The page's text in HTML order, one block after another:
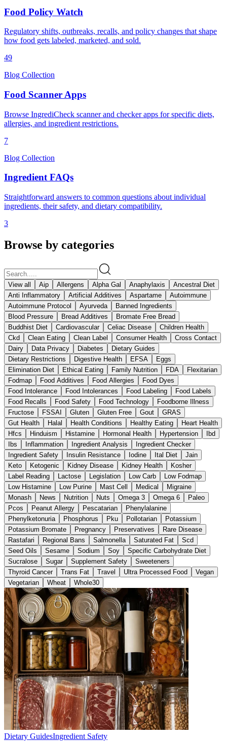
Food Policy Watch
Regulatory shifts, outbreaks, recalls, and policy changes that shape
how food gets labeled, marketed, and sold.
49
Blog Collection
Food Scanner Apps
Browse IngrediCheck scanner and checker apps for specific diets,
allergies, and ingredient restrictions.
7
Blog Collection
Ingredient FAQs
Straightforward answers to common questions about individual
ingredients, their safety, and dietary compatibility.
3
Browse by categories
View all Aip Allergens Alpha Gal Anaphylaxis
Ancestral Diet
Anti Inflammatory
Artificial Additives Aspartame
Autoimmune
Autoimmune Protocol
Ayurveda
Banned Ingredients
Blood Pressure
Bread Additives
Bromate Free Bread
Buddhist Diet
Cardiovascular Celiac Disease
Children Health
Ckd
Clean Eating Clean Label Consumer Health
Cross Contact
Dairy
Data Privacy Diabetes
Dietary Guides
Dietary Restrictions
Digestive Health EFSA
Eggs
Elimination Diet
Ethical Eating Family Nutrition FDA
Flexitarian
Fodmap
Food Additives Food Allergies
Food Dyes
Food Intolerance
Food Intolerances Food Labeling
Food Labels
Food Recalls
Food Safety Food Technology
Foodborne Illness
Fructose
FSSAI Gluten Gluten Free Gout
GRAS
Gut Health
Halal Health Conditions Healthy Eating
Heart Health
Hfcs
Hinduism Histamine Hormonal Health Hypertension
Ibd
Ibs
Inflammation Ingredient Analysis
Ingredient Checker
Ingredient Safety
Insulin Resistance Iodine Ital Diet
Jain
Keto
Ketogenic Kidney Disease Kidney Health
Kosher
Label Reading
Lactose Legislation Low Carb
Low Fodmap
Low Histamine
Low Purine Mast Cell Medical
Migraine
Monash
News Nutrition Nuts Omega 3 Omega 6
Paleo
Pcos
Peanut Allergy Pescatarian
Phenylalanine
Phenylketonuria
Phosphorus Pku Pollotarian
Potassium
Potassium Bromate
Pregnancy Preservatives
Rare Disease
Rastafari
Regional Bans Salmonella Saturated Fat
Scd
Seed Oils
Sesame Sodium Soy
Specific Carbohydrate Diet
Sucralose
Sugar Supplement Safety
Sweeteners
Thyroid Cancer
Trans Fat Travel Ultra Processed Food
Vegan
Vegetarian
Wheat Whole30
Dietary GuidesIngredient Safety